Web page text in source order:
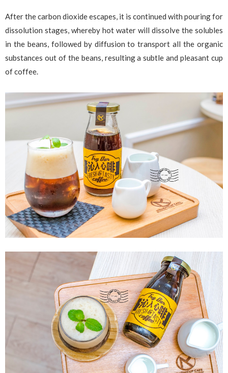
After the carbon dioxide escapes, it is continued with pouring for
dissolution stages, whereby hot water will dissolve the solubles
in the beans, followed by diffusion to transport all the organic
substances out of the beans, resulting a subtle and pleasant cup
of coffee.